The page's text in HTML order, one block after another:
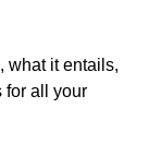
what it entails,
for all your